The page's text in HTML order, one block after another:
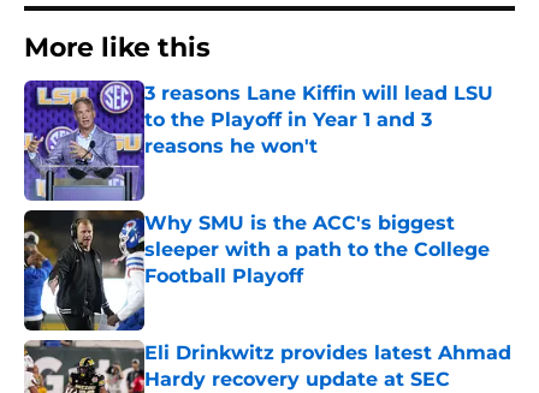
More like this
3 reasons Lane Kiffin will lead LSU
to the Playoff in Year 1 and 3
reasons he won't
Published by on Invalid Date
Why SMU is the ACC's biggest
sleeper with a path to the College
Football Playoff
Published by on Invalid Date
Eli Drinkwitz provides latest Ahmad
Hardy recovery update at SEC